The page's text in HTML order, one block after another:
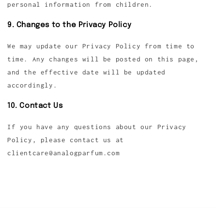
personal information from children.
9. Changes to the Privacy Policy
We may update our Privacy Policy from time to
time. Any changes will be posted on this page,
and the effective date will be updated
accordingly.
10. Contact Us
If you have any questions about our Privacy
Policy, please contact us at
clientcare@analogparfum.com